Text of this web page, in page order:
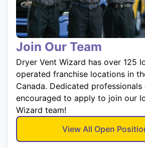
Join Our Team
Dryer Vent Wizard has over 125
operated franchise locations in
Canada. Dedicated professionals
encouraged to apply to join our
Wizard team!
View All Open